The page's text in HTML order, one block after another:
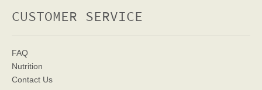
CUSTOMER SERVICE
FAQ
Nutrition
Contact Us